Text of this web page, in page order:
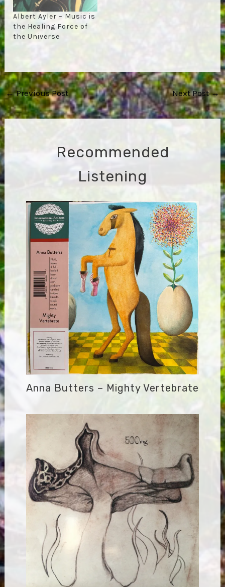
Albert Ayler – Music is
the Healing Force of
the Universe
Post
navigation
←Previous Post Next Post→
Recommended
Listening
Anna Butters – Mighty Vertebrate